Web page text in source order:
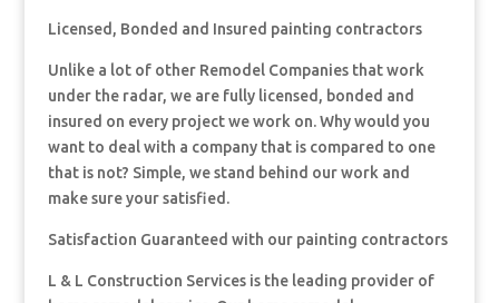
Licensed, Bonded and Insured painting contractors
Unlike a lot of other Remodel Companies that work
under the radar, we are fully licensed, bonded and
insured on every project we work on. Why would you
want to deal with a company that is compared to one
that is not? Simple, we stand behind our work and
make sure your satisfied.
Satisfaction Guaranteed with our painting contractors
L & L Construction Services is the leading provider of